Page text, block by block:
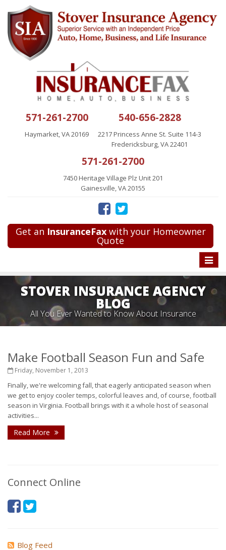
571-261-2700
Haymarket, VA 20169
540-656-2828
2217 Princess Anne St. Suite 114-3
Fredericksburg, VA 22401
571-261-2700
7450 Heritage Village Plz Unit 201
Gainesville, VA 20155
Get an InsuranceFaxwith your Homeowner
Quote
Toggle
STOVER INSURANCE AGENCY
BLOG
All You Ever Wanted to Know About Insurance
Make Football Season Fun and Safe
Friday, November 1, 2013
Finally, we're welcoming fall, that eagerly anticipated season when
we get to enjoy cooler temps, colorful leaves and, of course, football
season in Virginia. Football brings with it a whole host of seasonal
activities...
Read More
Connect Online
Blog Feed